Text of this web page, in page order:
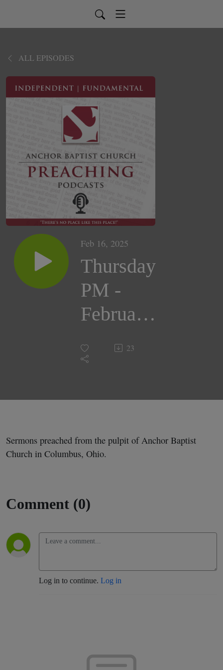
ALL EPISODES
Feb 16, 2025
Thursday
PM -
February
6, 2025 |
Pastor,
23
Sermons preached from the pulpit of Anchor Baptist
Church in Columbus, Ohio.
Comment (0)
Log in to continue. Log in